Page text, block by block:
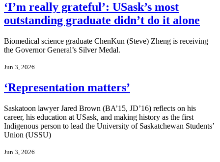
‘I’m really grateful’: USask’s most
outstanding graduate didn’t do it alone
Biomedical science graduate ChenKun (Steve) Zheng is receiving
the Governor General’s Silver Medal.
Jun 3, 2026
‘Representation matters’
Saskatoon lawyer Jared Brown (BA’15, JD’16) reflects on his
career, his education at USask, and making history as the first
Indigenous person to lead the University of Saskatchewan Students’
Union (USSU)
Jun 3, 2026